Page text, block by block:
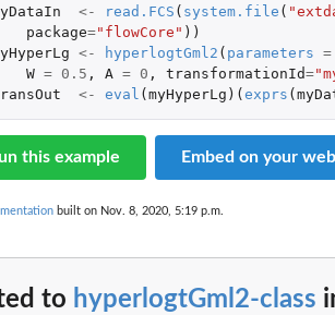
<- read.FCS ( system.file (
package="flowCore" ))
<- hyperlogtGml2 ( parameters =
W = 0.5 , A = 0 , transformationId=
<- eval ( myHyperLg )( exprs (
this example Embed on your
built on Nov. 8, 2020, 5:19 p.m.
to hyperlogtGml2-class